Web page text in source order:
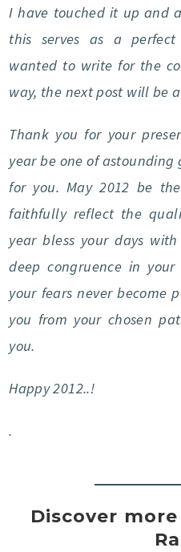
I have touched it up and
this serves as a
wanted to write for the
way, the next post will be
Thank you for your
year be one of
for you. May 2012 be
faithfully reflect the
year bless your days
deep congruence in
your fears never become
you from your chosen
you.
Happy 2012..!
.
Discover